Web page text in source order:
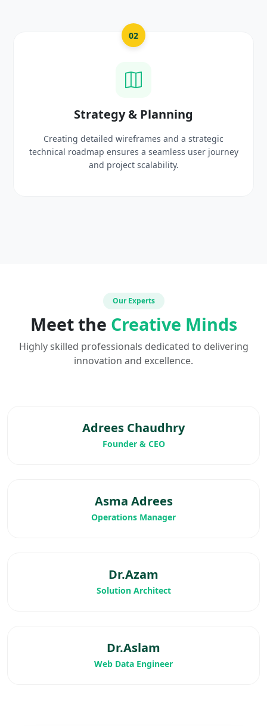
UI/UX Creative Design
Crafting high-fidelity, modern visuals and
prototypes that reflect your brand identity and
delight users.
Our Experts
Meet the Creative Minds
Highly skilled professionals dedicated to delivering
innovation and excellence.
Adrees Chaudhry
Founder & CEO
Asma Adrees
Operations Manager
Dr.Azam
Solution Architect
Dr.Aslam
Web Data Engineer